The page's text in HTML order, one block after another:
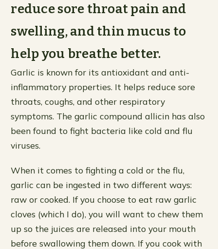
reduce sore throat pain and
swelling, and thin mucus to
help you breathe better.
Garlic is known for its antioxidant and anti-
inflammatory properties. It helps reduce sore
throats, coughs, and other respiratory
symptoms. The garlic compound allicin has also
been found to fight bacteria like cold and flu
viruses.
When it comes to fighting a cold or the flu,
garlic can be ingested in two different ways:
raw or cooked. If you choose to eat raw garlic
cloves (which I do), you will want to chew them
up so the juices are released into your mouth
before swallowing them down. If you cook with